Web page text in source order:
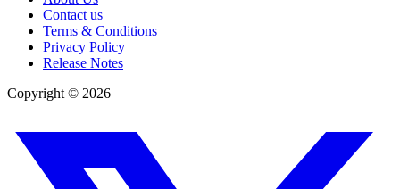
Contact us
Terms & Conditions
Privacy Policy
Release Notes
Copyright © 2026